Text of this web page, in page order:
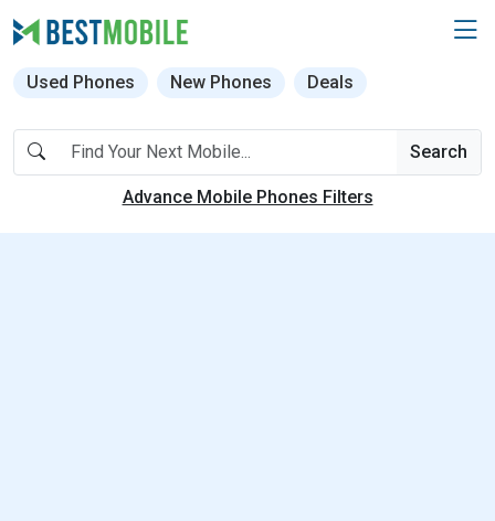
Used Phones New Phones Deals
Search
Advance Mobile Phones Filters